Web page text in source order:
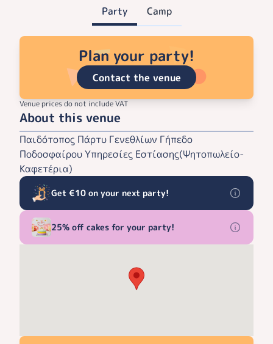
Party Camp
Plan your party!
Contact the venue
Venue prices do not include VAT
About this venue
Παιδότοπος Πάρτυ Γενεθλίων Γήπεδο
Ποδοσφαίρου Υπηρεσίες Εστίασης(Ψητοπωλείο-
Καφετέρια)
Get €10 on your next party!
25% off cakes for your party!